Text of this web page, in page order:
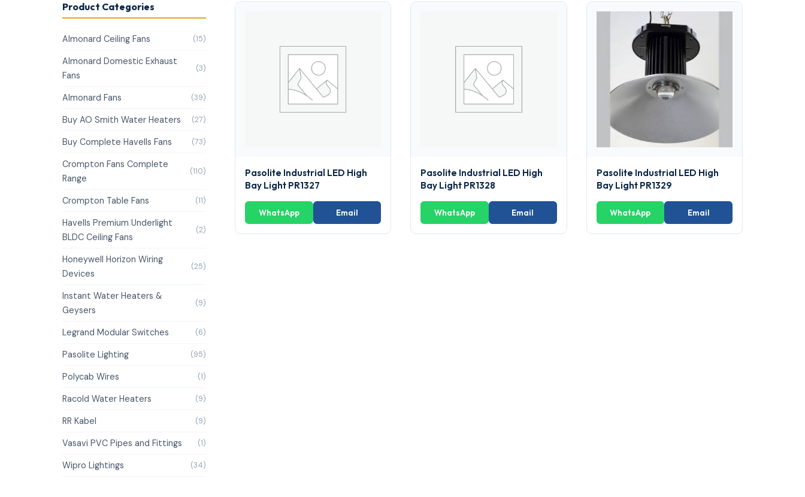
Product Categories
Almonard Ceiling Fans (15)
Almonard Domestic Exhaust
Fans
(3)
Almonard Fans (39)
Buy AO Smith Water Heaters (27)
Buy Complete Havells Fans (73)
Crompton Fans Complete
Range
(110)
Crompton Table Fans (11)
Havells Premium Underlight
BLDC Ceiling Fans
(2)
Honeywell Horizon Wiring
Devices
(25)
Instant Water Heaters &
Geysers
(9)
Legrand Modular Switches (6)
Pasolite Lighting (95)
Polycab Wires (1)
Racold Water Heaters (9)
RR Kabel (9)
Vasavi PVC Pipes and Fittings (1)
Wipro Lightings (34)
Pasolite Industrial LED High
Bay Light PR1327
WhatsApp Email
Pasolite Industrial LED High
Bay Light PR1328
WhatsApp Email
Pasolite Industrial LED High
Bay Light PR1329
WhatsApp Email